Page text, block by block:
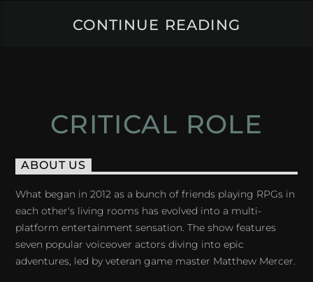
CONTINUE READING
CRITICAL ROLE
ABOUT US
What began in 2012 as a bunch of friends playing RPGs in
each other's living rooms has evolved into a multi-
platform entertainment sensation. The show features
seven popular voiceover actors diving into epic
adventures, led by veteran game master Matthew Mercer.